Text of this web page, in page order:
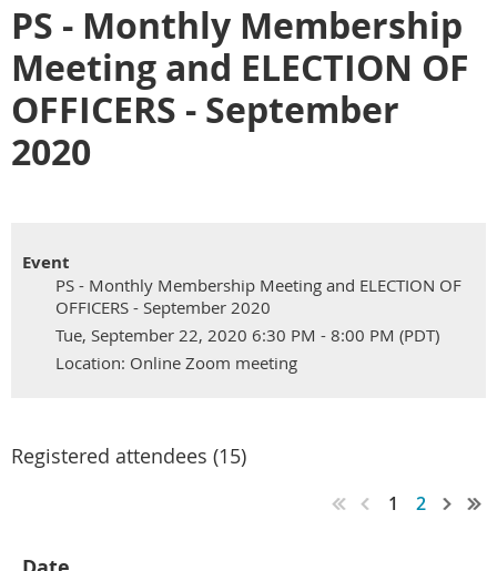
PS - Monthly Membership
Meeting and ELECTION OF
OFFICERS - September
2020
Event
PS - Monthly Membership Meeting and ELECTION OF
OFFICERS - September 2020
Tue, September 22, 2020 6:30 PM - 8:00 PM (PDT)
Location: Online Zoom meeting
Registered attendees (15)
1 2